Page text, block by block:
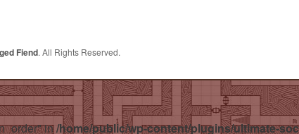
Fiend. All Rights Reserved.
in/home/public/wp-content/plugins/ultimate-